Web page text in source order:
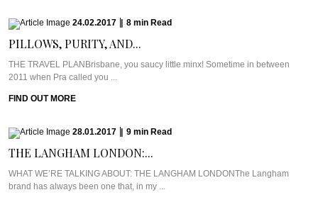
24.02.2017 8 min Read
PILLOWS, PURITY, AND...
THE TRAVEL PLANBrisbane, you saucy little minx! Sometime in between
2011 when Pra called you ...
FIND OUT MORE
28.01.2017 9 min Read
THE LANGHAM LONDON:...
WHAT WE’RE TALKING ABOUT: THE LANGHAM LONDONThe Langham
brand has always been one that, in my ...